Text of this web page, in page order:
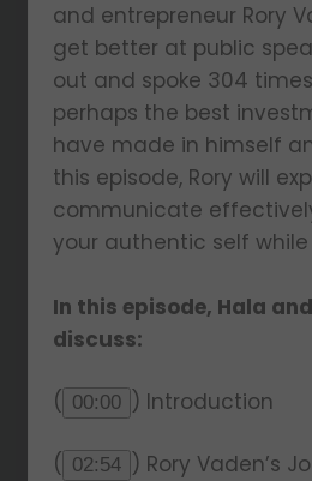
and entrepreneur Rory
get better at public
out and spoke 304
perhaps the best
have made in himself
this episode, Rory will
communicate
your authentic self
In this episode, Hala
discuss:
( 00:00 ) Introduction
( 02:54 ) Rory Vaden’s